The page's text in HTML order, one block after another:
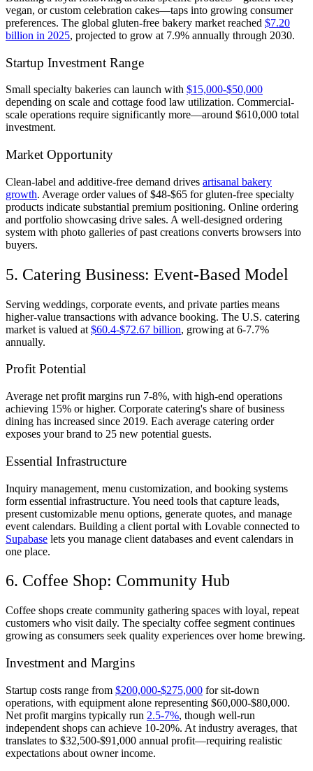
vegan, or custom celebration cakes—taps into growing consumer
preferences. The global gluten-free bakery market reached $7.20
billion in 2025, projected to grow at 7.9% annually through 2030.
Startup Investment Range
Small specialty bakeries can launch with $15,000-$50,000
depending on scale and cottage food law utilization. Commercial-
scale operations require significantly more—around $610,000 total
investment.
Market Opportunity
Clean-label and additive-free demand drives artisanal bakery
growth. Average order values of $48-$65 for gluten-free specialty
products indicate substantial premium positioning. Online ordering
and portfolio showcasing drive sales. A well-designed ordering
system with photo galleries of past creations converts browsers into
buyers.
5. Catering Business: Event-Based Model
Serving weddings, corporate events, and private parties means
higher-value transactions with advance booking. The U.S. catering
market is valued at $60.4-$72.67 billion, growing at 6-7.7%
annually.
Profit Potential
Average net profit margins run 7-8%, with high-end operations
achieving 15% or higher. Corporate catering's share of business
dining has increased since 2019. Each average catering order
exposes your brand to 25 new potential guests.
Essential Infrastructure
Inquiry management, menu customization, and booking systems
form essential infrastructure. You need tools that capture leads,
present customizable menu options, generate quotes, and manage
event calendars. Building a client portal with Lovable connected to
Supabase lets you manage client databases and event calendars in
one place.
6. Coffee Shop: Community Hub
Coffee shops create community gathering spaces with loyal, repeat
customers who visit daily. The specialty coffee segment continues
growing as consumers seek quality experiences over home brewing.
Investment and Margins
Startup costs range from $200,000-$275,000 for sit-down
operations, with equipment alone representing $60,000-$80,000.
Net profit margins typically run 2.5-7%, though well-run
independent shops can achieve 10-20%. At industry averages, that
translates to $32,500-$91,000 annual profit—requiring realistic
expectations about owner income.